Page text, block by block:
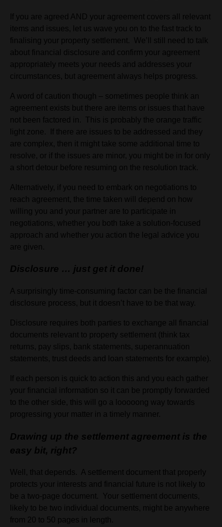
If you are agreed AND your agreement covers all relevant
items and issues, let us wave you on to the fast track to
finalising your property settlement. We’ll still need to talk
about financial disclosure and confirm your agreement
appropriately meets your needs and addresses your
circumstances, but agreement always helps progress.
A word of caution though – sometimes people think an
agreement exists but there are items or issues that have
not been factored in. This is probably the orange traffic
light zone. If there are issues to be addressed and they
are complex, then it might take some additional time to
resolve, or if the issues are minor, you might be in for only
a short detour before resuming on the resolution track.
Alternatively, if you need to embark on negotiations to
reach agreement, the time taken will depend on how
willing you and your partner are to participate in
negotiations, whether you both take a solution-focused
approach and whether you action the legal advice you
are given.
Disclosure … just get it done!
A surprisingly time-consuming factor can be the financial
disclosure process, but it doesn’t have to be that way.
Disclosure requires both parties to exchange all financial
documents relevant to property settlement (think tax
returns, pay slips, bank statements, superannuation
statements, trust deeds and loan statements for example).
If each person is quick to action this and you each gather
your financial information so it can be promptly forwarded
to the other side, this will go a looooong way towards
progressing your matter in a timely manner.
Drawing up the settlement agreement is the
easy bit, right?
Well, that depends. A settlement document that properly
protects your interests and financial future is not likely to
be a two-page document. Your settlement documents,
likely to be two individual documents, might be anywhere
from 20 to 50 pages in length.